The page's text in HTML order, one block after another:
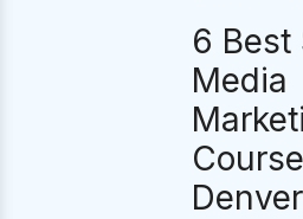
6 Best
Media